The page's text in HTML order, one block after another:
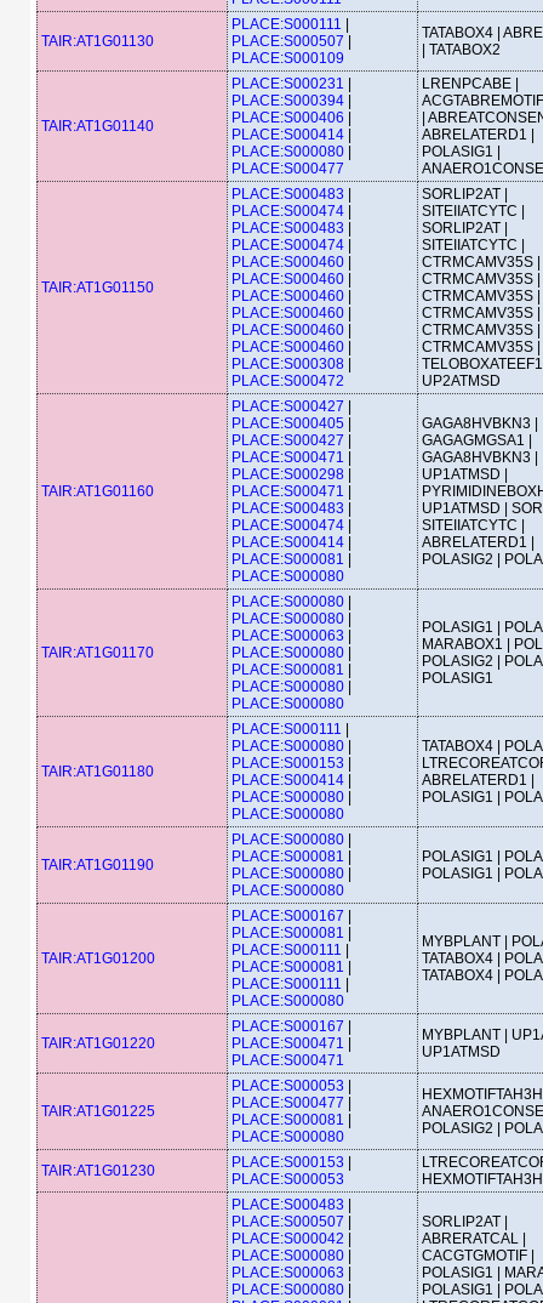
TAIR:AT1G01130
PLACE:S000111
PLACE:S000507
PLACE:S000109
TATABOX4 |
| TATABOX2
TAIR:AT1G01140
PLACE:S000231
PLACE:S000394
PLACE:S000406
PLACE:S000414
PLACE:S000080
PLACE:S000477
LRENPCABE |
|
ABRELATERD1 |
POLASIG1 |
TAIR:AT1G01150
PLACE:S000483
PLACE:S000474
PLACE:S000483
PLACE:S000474
PLACE:S000460
PLACE:S000460
PLACE:S000460
PLACE:S000460
PLACE:S000460
PLACE:S000460
PLACE:S000308
PLACE:S000472
SORLIP2AT |
SITEIIATCYTC |
SORLIP2AT |
SITEIIATCYTC |
CTRMCAMV35S |
CTRMCAMV35S |
CTRMCAMV35S |
CTRMCAMV35S |
CTRMCAMV35S |
CTRMCAMV35S |
UP2ATMSD
TAIR:AT1G01160
PLACE:S000427
PLACE:S000405
PLACE:S000427
PLACE:S000471
PLACE:S000298
PLACE:S000471
PLACE:S000483
PLACE:S000474
PLACE:S000414
PLACE:S000081
PLACE:S000080
GAGA8HVBKN3 |
GAGAGMGSA1 |
GAGA8HVBKN3 |
UP1ATMSD |
UP1ATMSD |
SITEIIATCYTC |
ABRELATERD1 |
POLASIG2 |
TAIR:AT1G01170
PLACE:S000080
PLACE:S000080
PLACE:S000063
PLACE:S000080
PLACE:S000081
PLACE:S000080
PLACE:S000080
POLASIG1 |
MARABOX1 |
POLASIG2 |
POLASIG1
TAIR:AT1G01180
PLACE:S000111
PLACE:S000080
PLACE:S000153
PLACE:S000414
PLACE:S000080
PLACE:S000080
TATABOX4 |
ABRELATERD1 |
POLASIG1 |
TAIR:AT1G01190
PLACE:S000080
PLACE:S000081
PLACE:S000080
PLACE:S000080
POLASIG1 |
POLASIG1 |
TAIR:AT1G01200
PLACE:S000167
PLACE:S000081
PLACE:S000111
PLACE:S000081
PLACE:S000111
PLACE:S000080
MYBPLANT |
TATABOX4 |
TATABOX4 |
TAIR:AT1G01220
PLACE:S000167
PLACE:S000471
PLACE:S000471
MYBPLANT |
UP1ATMSD
TAIR:AT1G01225
PLACE:S000053
PLACE:S000477
PLACE:S000081
PLACE:S000080
POLASIG2 |
TAIR:AT1G01230 PLACE:S000153
PLACE:S000053
PLACE:S000483
PLACE:S000507
PLACE:S000042
PLACE:S000080
PLACE:S000063
PLACE:S000080
SORLIP2AT |
ABRERATCAL |
CACGTGMOTIF |
POLASIG1 |
POLASIG1 |